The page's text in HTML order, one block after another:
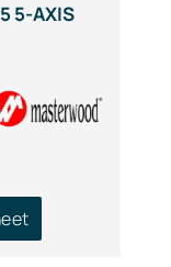
5-AXIS